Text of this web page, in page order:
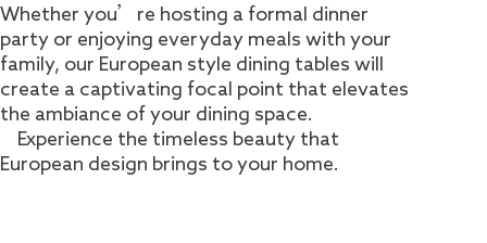
Whether you’re hosting a formal dinner
party or enjoying everyday meals with your
family, our European style dining tables will
create a captivating focal point that elevates
the ambiance of your dining space.
Experience the timeless beauty that
European design brings to your home.